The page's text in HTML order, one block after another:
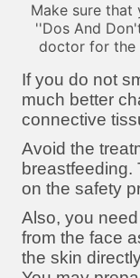
Make sure
''Dos And
doctor for the
If you do not
much better
connective
Avoid the
breastfeeding.
on the safety
Also, you
from the face
the skin